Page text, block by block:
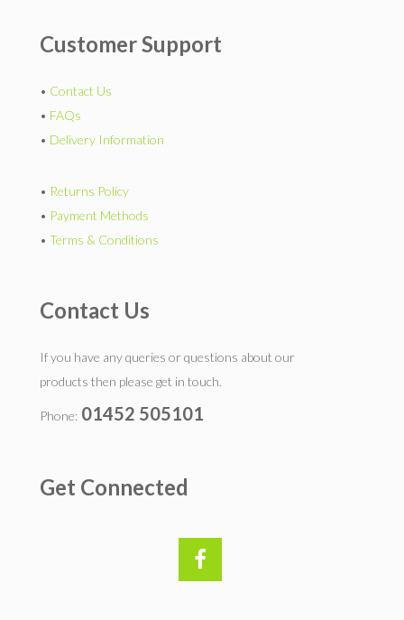
Customer Support
• Contact Us
• FAQs
• Delivery Information
• Returns Policy
• Payment Methods
• Terms & Conditions
Contact Us
If you have any queries or questions about our
products then please get in touch.
Phone: 01452 505101
Get Connected